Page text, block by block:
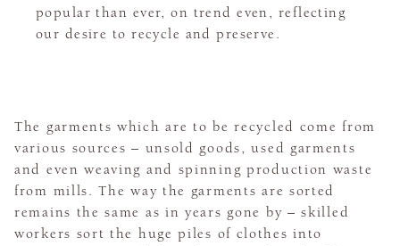
popular than ever, on trend even, reflecting
our desire to recycle and preserve.
The garments which are to be recycled come from
various sources – unsold goods, used garments
and even weaving and spinning production waste
from mills. The way the garments are sorted
remains the same as in years gone by – skilled
workers sort the huge piles of clothes into